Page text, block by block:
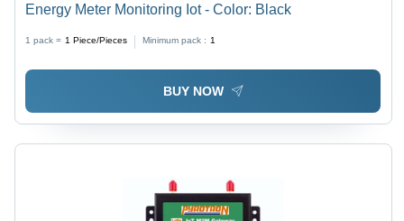
Energy Meter Monitoring Iot - Color: Black
1 pack = 1 Piece/Pieces Minimum pack : 1
BUY NOW